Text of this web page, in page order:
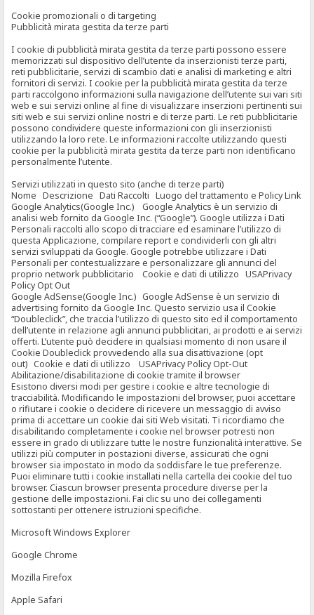
Cookie promozionali o di targeting
Pubblicità mirata gestita da terze parti
I cookie di pubblicità mirata gestita da terze parti possono essere
memorizzati sul dispositivo dell’utente da inserzionisti terze parti,
reti pubblicitarie, servizi di scambio dati e analisi di marketing e altri
fornitori di servizi. I cookie per la pubblicità mirata gestita da terze
parti raccolgono informazioni sulla navigazione dell’utente sui vari siti
web e sui servizi online al fine di visualizzare inserzioni pertinenti sui
siti web e sui servizi online nostri e di terze parti. Le reti pubblicitarie
possono condividere queste informazioni con gli inserzionisti
utilizzando la loro rete. Le informazioni raccolte utilizzando questi
cookie per la pubblicità mirata gestita da terze parti non identificano
personalmente l’utente.
Servizi utilizzati in questo sito (anche di terze parti)
Nome Descrizione Dati Raccolti Luogo del trattamento e Policy Link
Google Analytics(Google Inc.) Google Analytics è un servizio di
analisi web fornito da Google Inc. (“Google”). Google utilizza i Dati
Personali raccolti allo scopo di tracciare ed esaminare l’utilizzo di
questa Applicazione, compilare report e condividerli con gli altri
servizi sviluppati da Google. Google potrebbe utilizzare i Dati
Personali per contestualizzare e personalizzare gli annunci del
proprio network pubblicitario Cookie e dati di utilizzo USAPrivacy
Policy Opt Out
Google AdSense(Google Inc.) Google AdSense è un servizio di
advertising fornito da Google Inc. Questo servizio usa il Cookie
“Doubleclick”, che traccia l’utilizzo di questo sito ed il comportamento
dell’utente in relazione agli annunci pubblicitari, ai prodotti e ai servizi
offerti. L’utente può decidere in qualsiasi momento di non usare il
Cookie Doubleclick provvedendo alla sua disattivazione (opt
out) Cookie e dati di utilizzo USAPrivacy Policy Opt-Out
Abilitazione/disabilitazione di cookie tramite il browser
Esistono diversi modi per gestire i cookie e altre tecnologie di
tracciabilità. Modificando le impostazioni del browser, puoi accettare
o rifiutare i cookie o decidere di ricevere un messaggio di avviso
prima di accettare un cookie dai siti Web visitati. Ti ricordiamo che
disabilitando completamente i cookie nel browser potresti non
essere in grado di utilizzare tutte le nostre funzionalità interattive. Se
utilizzi più computer in postazioni diverse, assicurati che ogni
browser sia impostato in modo da soddisfare le tue preferenze.
Puoi eliminare tutti i cookie installati nella cartella dei cookie del tuo
browser. Ciascun browser presenta procedure diverse per la
gestione delle impostazioni. Fai clic su uno dei collegamenti
sottostanti per ottenere istruzioni specifiche.
Microsoft Windows Explorer
Google Chrome
Mozilla Firefox
Apple Safari